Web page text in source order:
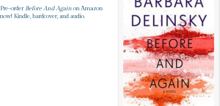
Pre-order Before And Again on Amazon
now! Kindle, hardcover, and audio.